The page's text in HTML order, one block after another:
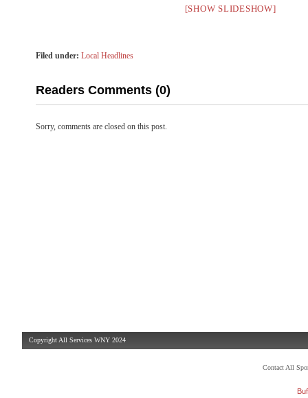
[SHOW SLIDESHOW]
Filed under: Local Headlines
Readers Comments (0)
Sorry, comments are closed on this post.
Copyright All Services WNY 2024
Contact All